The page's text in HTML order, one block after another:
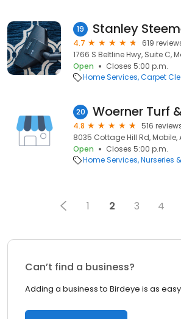
19 Stanley
4.7
619
1766 S Beltline Hwy, Suite C,
Open
Closes 5:00 p.m.
Home Services Carpet
20
4.8
516
8035 Cottage Hill Rd, Mobile,
Open
Closes 5:00 p.m.
Home Services Nurseries
1 2 3 4
Can’t find a business?
Adding a business to Birdeye is as easy